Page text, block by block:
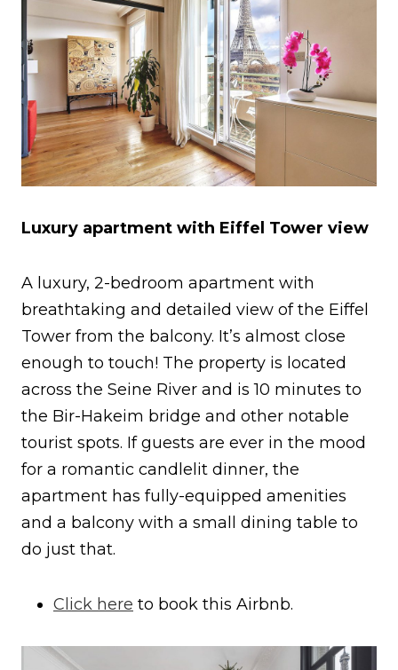
Luxury apartment with Eiffel Tower view
A luxury, 2-bedroom apartment with
breathtaking and detailed view of the Eiffel
Tower from the balcony. It’s almost close
enough to touch! The property is located
across the Seine River and is 10 minutes to
the Bir-Hakeim bridge and other notable
tourist spots. If guests are ever in the mood
for a romantic candlelit dinner, the
apartment has fully-equipped amenities
and a balcony with a small dining table to
do just that.
Click here to book this Airbnb.